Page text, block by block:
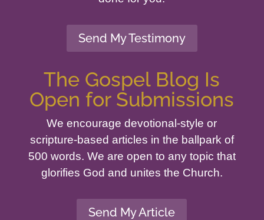
Send My Testimony
The Gospel Blog Is
Open for Submissions
We encourage devotional-style or
scripture-based articles in the ballpark of
500 words. We are open to any topic that
glorifies God and unites the Church.
Send My Article